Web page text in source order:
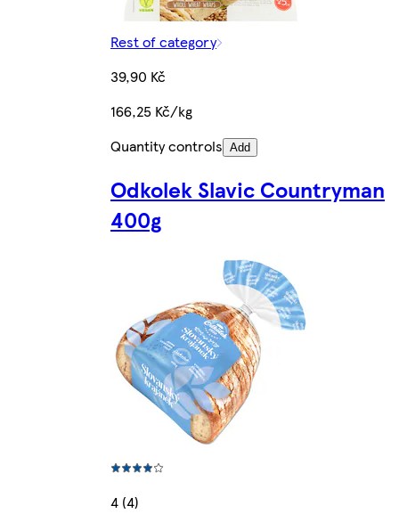
Rest of category
39,90 Kč
166,25 Kč/kg
Quantity controls Add
Odkolek Slavic Countryman
400g
4 (4)